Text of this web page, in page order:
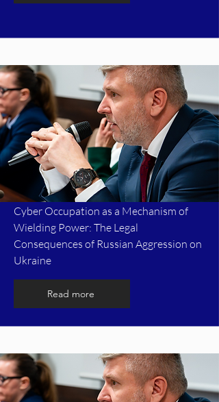
Cyber Occupation as a Mechanism of
Wielding Power: The Legal
Consequences of Russian Aggression on
Ukraine
Read more